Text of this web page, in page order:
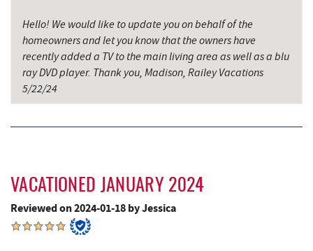
Mountain State Brewing Co. 6.16 mi
Wal-Mart Supercenter 6.23 mi
El Canelo Mexican Restaurant
Simon Pearce Glassblowing
Garrett State Forest
Hello! We would like to update you on behalf of the
homeowners and let you know that the owners have
recently added a TV to the main living area as well as a blu
ray DVD player. Thank you, Madison, Railey Vacations
5/22/24
VACATIONED JANUARY 2024
Reviewed on 2024-01-18 by Jessica